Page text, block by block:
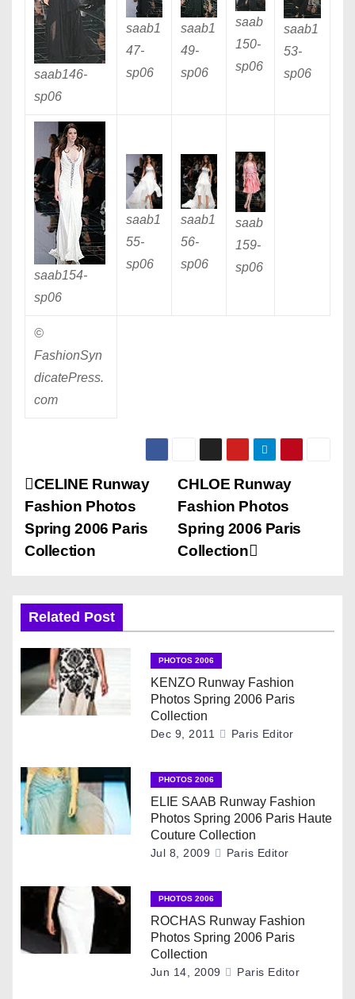
saab146-
sp06
saab1
47-
sp06
saab1
49-
sp06
saab
150-
sp06
saab1
53-
sp06
saab154-
sp06
saab1
55-
sp06
saab1
56-
sp06
saab
159-
sp06
©
FashionSyn
dicatePress.
com
P
o
s
n
a
v
i
a
t
o
n
CHLOE Runway
Fashion Photos
Spring 2006 Paris
Collection
CELINE Runway
Fashion Photos
Spring 2006 Paris
Collection
Related Post
PHOTOS 2006
KENZO Runway Fashion
Photos Spring 2006 Paris
Collection
Dec 9, 2011 Paris Editor
PHOTOS 2006
ELIE SAAB Runway Fashion
Photos Spring 2006 Paris Haute
Couture Collection
Jul 8, 2009 Paris Editor
PHOTOS 2006
ROCHAS Runway Fashion
Photos Spring 2006 Paris
Collection
Jun 14, 2009 Paris Editor